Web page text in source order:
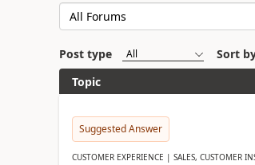
Post type Sort
Topic
Suggested Answer
CUSTOMER EXPERIENCE | SALES, CUSTOMER